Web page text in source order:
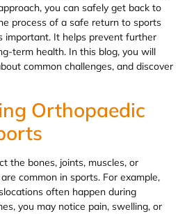
you can safely get back to
process of a safe return to sports
important. It helps prevent further
term health. In this blog, you will
common challenges, and discover
Orthopaedic
the bones, joints, muscles, or
common in sports. For example,
often happen during
you may notice pain, swelling, or